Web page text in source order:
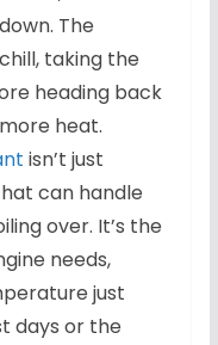
The
taking the
heading back
heat.
isn’t just
can handle
over. It’s the
needs,
just
days or the